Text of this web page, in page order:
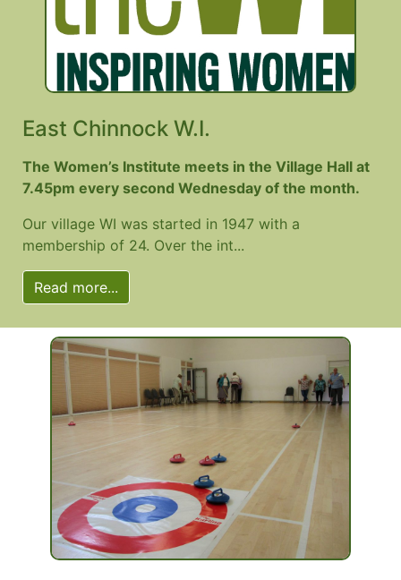
East Chinnock W.I.
The Women’s Institute meets in the Village Hall at
7.45pm every second Wednesday of the month.
Our village WI was started in 1947 with a
membership of 24. Over the int...
Read more...